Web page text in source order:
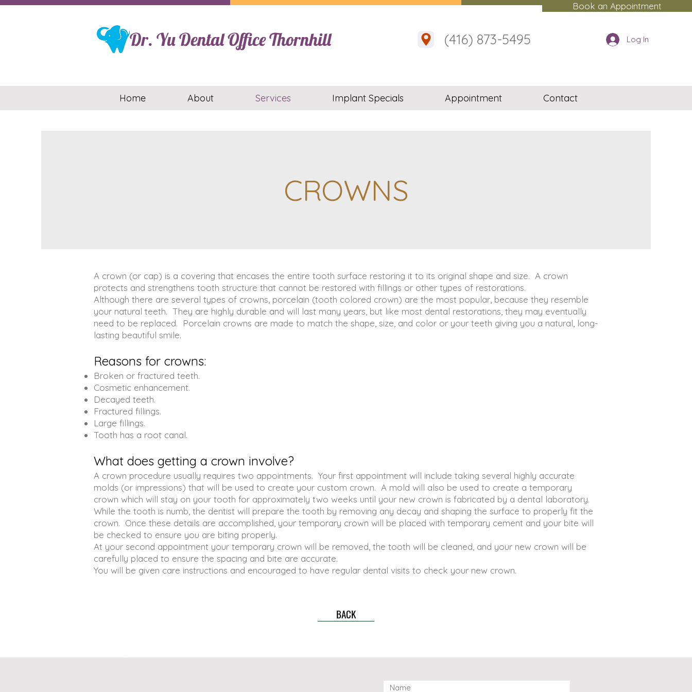
Book an Appointment
Dr. Yu Dental Office Thornhill (416) 873-5495 Log In
Home About Services Implant Specials Appointment Contact
CROWNS
A crown (or cap) is a covering that encases the entire tooth surface restoring it to its original shape and size. A crown
protects and strengthens tooth structure that cannot be restored with fillings or other types of restorations.
Although there are several types of crowns, porcelain (tooth colored crown) are the most popular, because they resemble
your natural teeth. They are highly durable and will last many years, but like most dental restorations, they may eventually
need to be replaced. Porcelain crowns are made to match the shape, size, and color or your teeth giving you a natural, long-
lasting beautiful smile.
Reasons for crowns:
Broken or fractured teeth.
Cosmetic enhancement.
Decayed teeth.
Fractured fillings.
Large fillings.
Tooth has a root canal.
What does getting a crown involve?
A crown procedure usually requires two appointments. Your first appointment will include taking several highly accurate
molds (or impressions) that will be used to create your custom crown. A mold will also be used to create a temporary
crown which will stay on your tooth for approximately two weeks until your new crown is fabricated by a dental laboratory.
While the tooth is numb, the dentist will prepare the tooth by removing any decay and shaping the surface to properly fit the
crown. Once these details are accomplished, your temporary crown will be placed with temporary cement and your bite will
be checked to ensure you are biting properly.
At your second appointment your temporary crown will be removed, the tooth will be cleaned, and your new crown will be
carefully placed to ensure the spacing and bite are accurate.
You will be given care instructions and encouraged to have regular dental visits to check your new crown.
BACK